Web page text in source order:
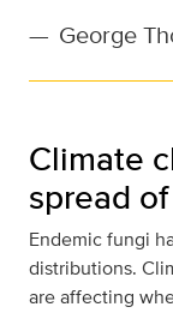
— George
Climate
spread
Endemic fungi
distributions.
are affecting